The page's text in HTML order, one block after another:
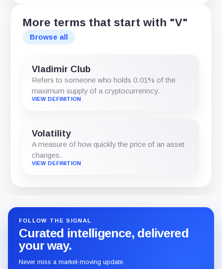
More terms that start with "V"
Browse all
Vladimir Club
Refers to someone who holds 0.01% of the
maximum supply of a cryptocurrenncy.
VIEW DEFINITION
Volatility
A measure of how quickly the price of an asset
changes.
VIEW DEFINITION
FOLLOW THE SIGNAL
Curated intelligence, delivered
your way.
Never miss a market-moving update.